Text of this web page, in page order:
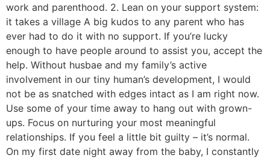
work and parenthood. 2. Lean on your support system:
it takes a village A big kudos to any parent who has
ever had to do it with no support. If you’re lucky
enough to have people around to assist you, accept the
help. Without husbae and my family’s active
involvement in our tiny human’s development, I would
not be as snatched with edges intact as I am right now.
Use some of your time away to hang out with grown-
ups. Focus on nurturing your most meaningful
relationships. If you feel a little bit guilty – it’s normal.
On my first date night away from the baby, I constantly